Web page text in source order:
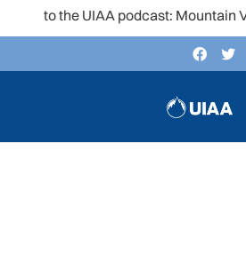
to the UIAA podcast: Mountain Voices